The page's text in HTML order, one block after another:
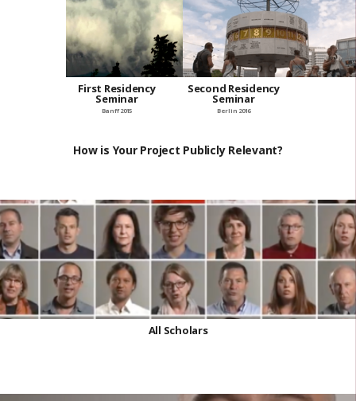
First Residency
Seminar
Banff 2015
Second Residency
Seminar
Berlin 2016
How is Your Project Publicly Relevant?
All Scholars